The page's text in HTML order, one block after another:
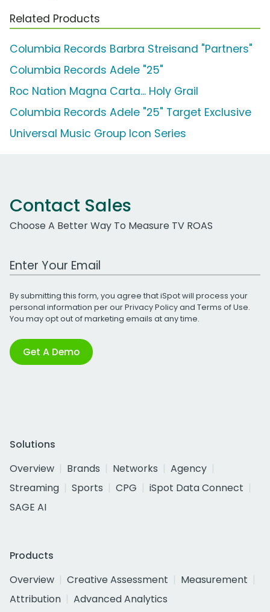
Related Products
Columbia Records Barbra Streisand "Partners"
Columbia Records Adele "25"
Roc Nation Magna Carta... Holy Grail
Columbia Records Adele "25" Target Exclusive
Universal Music Group Icon Series
Contact Sales
Choose A Better Way To Measure TV ROAS
Work Email Address
By submitting this form, you agree that iSpot will process your
personal information per ourPrivacy Policyand Terms of Use.
You may opt out of marketing emails at any time.
Get A Demo
Solutions
Overview
Brands Networks
Agency
Streaming
Sports CPG
iSpot Data Connect
SAGE AI
Products
Overview
Creative Assessment
Measurement
Attribution
Advanced Analytics